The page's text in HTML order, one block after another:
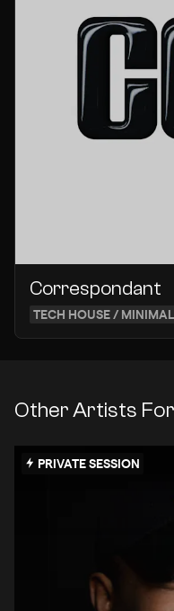
Correspondant
TECH HOUSE / MINIMAL
Other Artists
PRIVATE SESSION